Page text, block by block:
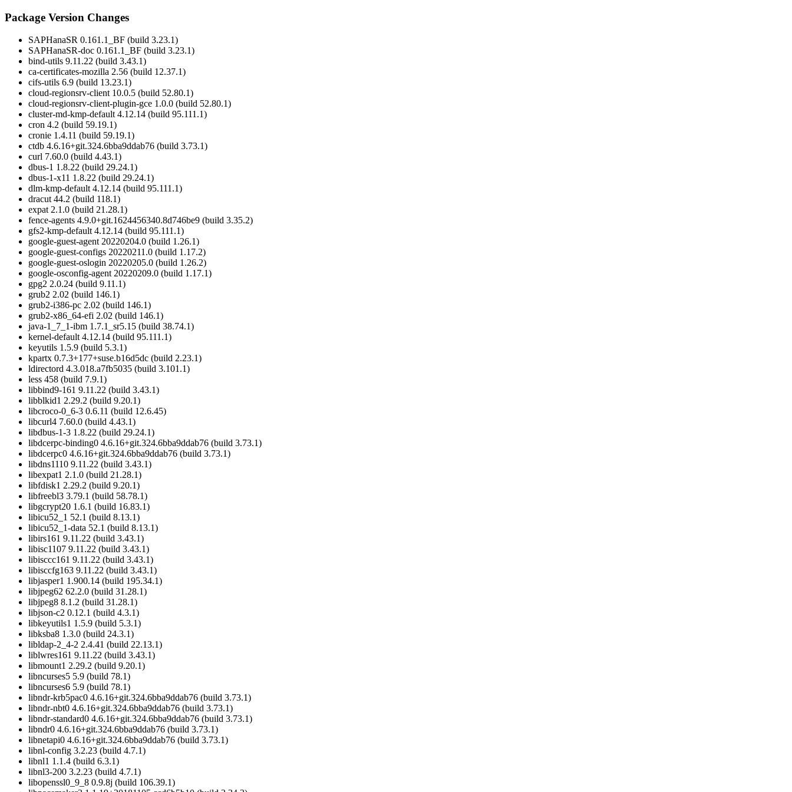
Package Version Changes
SAPHanaSR 0.161.1_BF (build 3.23.1)
SAPHanaSR-doc 0.161.1_BF (build 3.23.1)
bind-utils 9.11.22 (build 3.43.1)
ca-certificates-mozilla 2.56 (build 12.37.1)
cifs-utils 6.9 (build 13.23.1)
cloud-regionsrv-client 10.0.5 (build 52.80.1)
cloud-regionsrv-client-plugin-gce 1.0.0 (build 52.80.1)
cluster-md-kmp-default 4.12.14 (build 95.111.1)
cron 4.2 (build 59.19.1)
cronie 1.4.11 (build 59.19.1)
ctdb 4.6.16+git.324.6bba9ddab76 (build 3.73.1)
curl 7.60.0 (build 4.43.1)
dbus-1 1.8.22 (build 29.24.1)
dbus-1-x11 1.8.22 (build 29.24.1)
dlm-kmp-default 4.12.14 (build 95.111.1)
dracut 44.2 (build 118.1)
expat 2.1.0 (build 21.28.1)
fence-agents 4.9.0+git.1624456340.8d746be9 (build 3.35.2)
gfs2-kmp-default 4.12.14 (build 95.111.1)
google-guest-agent 20220204.0 (build 1.26.1)
google-guest-configs 20220211.0 (build 1.17.2)
google-guest-oslogin 20220205.0 (build 1.26.2)
google-osconfig-agent 20220209.0 (build 1.17.1)
gpg2 2.0.24 (build 9.11.1)
grub2 2.02 (build 146.1)
grub2-i386-pc 2.02 (build 146.1)
grub2-x86_64-efi 2.02 (build 146.1)
java-1_7_1-ibm 1.7.1_sr5.15 (build 38.74.1)
kernel-default 4.12.14 (build 95.111.1)
keyutils 1.5.9 (build 5.3.1)
kpartx 0.7.3+177+suse.b16d5dc (build 2.23.1)
ldirectord 4.3.018.a7fb5035 (build 3.101.1)
less 458 (build 7.9.1)
libbind9-161 9.11.22 (build 3.43.1)
libblkid1 2.29.2 (build 9.20.1)
libcroco-0_6-3 0.6.11 (build 12.6.45)
libcurl4 7.60.0 (build 4.43.1)
libdbus-1-3 1.8.22 (build 29.24.1)
libdcerpc-binding0 4.6.16+git.324.6bba9ddab76 (build 3.73.1)
libdcerpc0 4.6.16+git.324.6bba9ddab76 (build 3.73.1)
libdns1110 9.11.22 (build 3.43.1)
libexpat1 2.1.0 (build 21.28.1)
libfdisk1 2.29.2 (build 9.20.1)
libfreebl3 3.79.1 (build 58.78.1)
libgcrypt20 1.6.1 (build 16.83.1)
libicu52_1 52.1 (build 8.13.1)
libicu52_1-data 52.1 (build 8.13.1)
libirs161 9.11.22 (build 3.43.1)
libisc1107 9.11.22 (build 3.43.1)
libisccc161 9.11.22 (build 3.43.1)
libisccfg163 9.11.22 (build 3.43.1)
libjasper1 1.900.14 (build 195.34.1)
libjpeg62 62.2.0 (build 31.28.1)
libjpeg8 8.1.2 (build 31.28.1)
libjson-c2 0.12.1 (build 4.3.1)
libkeyutils1 1.5.9 (build 5.3.1)
libksba8 1.3.0 (build 24.3.1)
libldap-2_4-2 2.4.41 (build 22.13.1)
liblwres161 9.11.22 (build 3.43.1)
libmount1 2.29.2 (build 9.20.1)
libncurses5 5.9 (build 78.1)
libncurses6 5.9 (build 78.1)
libndr-krb5pac0 4.6.16+git.324.6bba9ddab76 (build 3.73.1)
libndr-nbt0 4.6.16+git.324.6bba9ddab76 (build 3.73.1)
libndr-standard0 4.6.16+git.324.6bba9ddab76 (build 3.73.1)
libndr0 4.6.16+git.324.6bba9ddab76 (build 3.73.1)
libnetapi0 4.6.16+git.324.6bba9ddab76 (build 3.73.1)
libnl-config 3.2.23 (build 4.7.1)
libnl1 1.1.4 (build 6.3.1)
libnl3-200 3.2.23 (build 4.7.1)
libopenssl0_9_8 0.9.8j (build 106.39.1)